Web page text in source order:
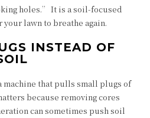
holes.” It is a soil-focused
lawn to breathe again.
INSTEAD OF
machine that pulls small plugs of
because removing cores
can sometimes push soil